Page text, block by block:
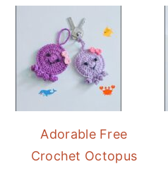
Adorable Free
Crochet Octopus